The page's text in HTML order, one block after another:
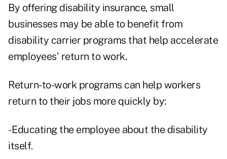
By offering disability insurance, small
businesses may be able to benefit from
disability carrier programs that help accelerate
employees' return to work.
Return-to-work programs can help workers
return to their jobs more quickly by:
- Educating the employee about the disability
itself.